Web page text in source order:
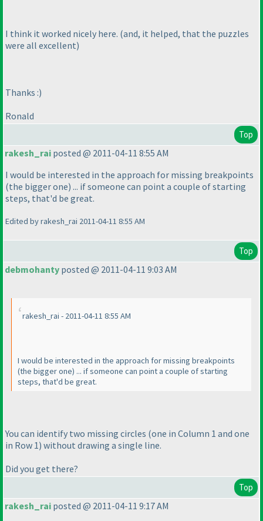
I think it worked nicely here. (and, it helped, that the puzzles
were all excellent)
Thanks :)
Ronald
Top
rakesh_rai posted @ 2011-04-11 8:55 AM
I would be interested in the approach for missing breakpoints
(the bigger one) ... if someone can point a couple of starting
steps, that'd be great.
Edited by rakesh_rai 2011-04-11 8:55 AM
Top
debmohanty posted @ 2011-04-11 9:03 AM
rakesh_rai - 2011-04-11 8:55 AM
I would be interested in the approach for missing breakpoints
(the bigger one) ... if someone can point a couple of starting
steps, that'd be great.
You can identify two missing circles (one in Column 1 and one
in Row 1) without drawing a single line.
Did you get there?
Top
rakesh_rai posted @ 2011-04-11 9:17 AM